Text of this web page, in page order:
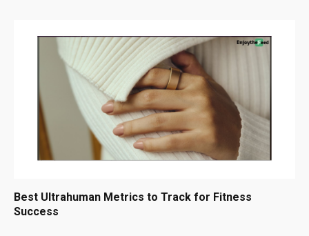
Best Ultrahuman Metrics to Track for Fitness
Success